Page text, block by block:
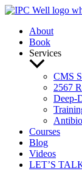
Skip
contentAbout
Book
Services
CMS
2567
Deep-
Courses
Blog
Videos
LET’S